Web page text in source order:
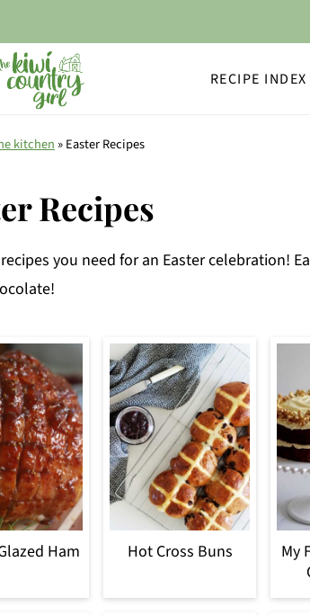
RECIPE INDEX
kitchen »Easter Recipes
Recipes
you need for an Easter celebration!
Ham Hot Cross Buns
My